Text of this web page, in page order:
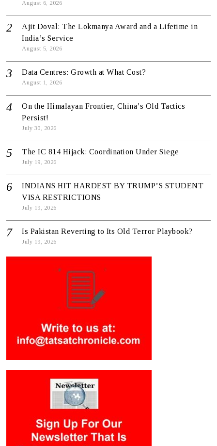
August 6, 2026
Ajit Doval: The Lokmanya Award and a Lifetime in
India’s Service
August 5, 2026
Data Centres: Growth at What Cost?
August 1, 2026
On the Himalayan Frontier, China’s Old Tactics
Persist!
July 30, 2026
The IC 814 Hijack: Coordination Under Siege
July 19, 2026
INDIANS HIT HARDEST BY TRUMP’S STUDENT
VISA RESTRICTIONS
July 19, 2026
Is Pakistan Reverting to Its Old Terror Playbook?
July 19, 2026